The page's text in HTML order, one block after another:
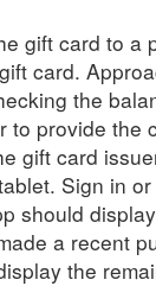
gift card to a
card.
the
to provide the
gift card
Sign in
should
a recent
the